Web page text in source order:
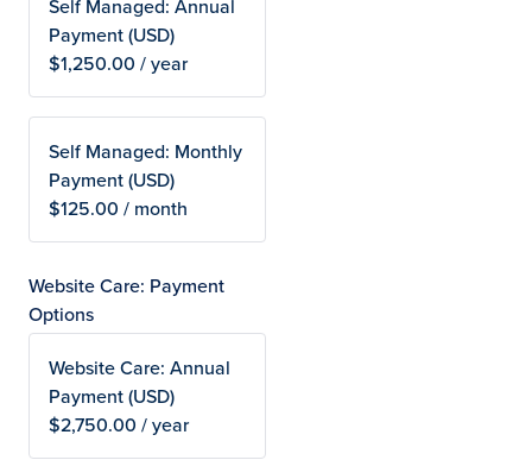
Self Managed: Annual
Payment (USD)
$1,250.00 / year
Self Managed: Monthly
Payment (USD)
$125.00 / month
Website Care: Payment
Options
Website Care: Annual
Payment (USD)
$2,750.00 / year